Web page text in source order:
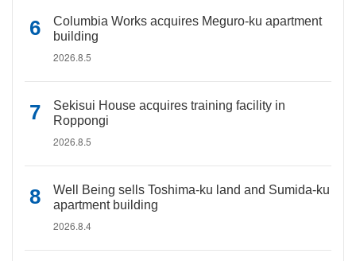
Columbia Works acquires Meguro-ku apartment
building
2026.8.5
Sekisui House acquires training facility in
Roppongi
2026.8.5
Well Being sells Toshima-ku land and Sumida-ku
apartment building
2026.8.4